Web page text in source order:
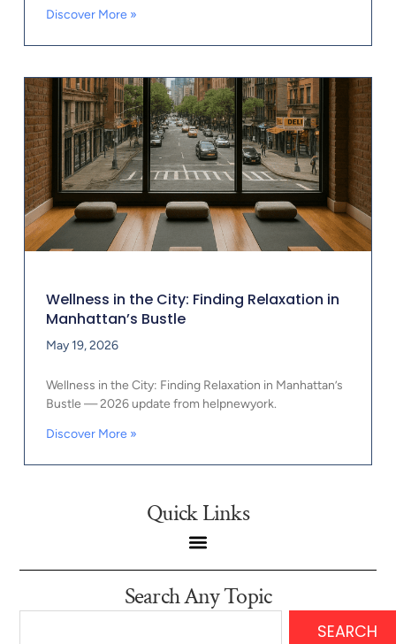
Discover More »
Wellness in the City: Finding Relaxation in
Manhattan’s Bustle
May 19, 2026
Wellness in the City: Finding Relaxation in Manhattan’s
Bustle — 2026 update from helpnewyork.
Discover More »
Quick Links
Search Any Topic
SEARCH